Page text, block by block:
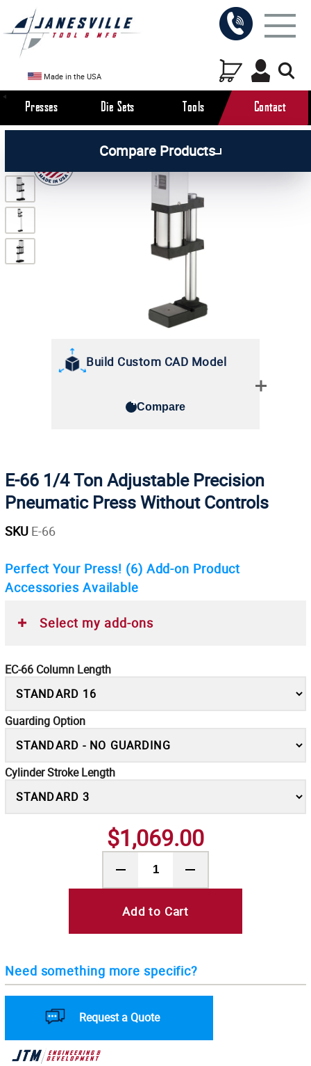
Made in the USA
Presses Die Sets Tools Contact
Compare Products
Build Custom CAD Model
Compare
E-66 1/4 Ton Adjustable Precision
Pneumatic Press Without Controls
SKU E-66
Perfect Your Press! (6) Add-on Product
Accessories Available
Select my add-ons
EC-66 Column Length
Guarding Option
Cylinder Stroke Length
$1,069.00
Add to Cart
Need something more specific?
Request a Quote